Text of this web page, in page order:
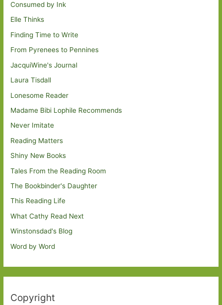
Consumed by Ink
Elle Thinks
Finding Time to Write
From Pyrenees to Pennines
JacquiWine's Journal
Laura Tisdall
Lonesome Reader
Madame Bibi Lophile Recommends
Never Imitate
Reading Matters
Shiny New Books
Tales From the Reading Room
The Bookbinder's Daughter
This Reading Life
What Cathy Read Next
Winstonsdad's Blog
Word by Word
Copyright